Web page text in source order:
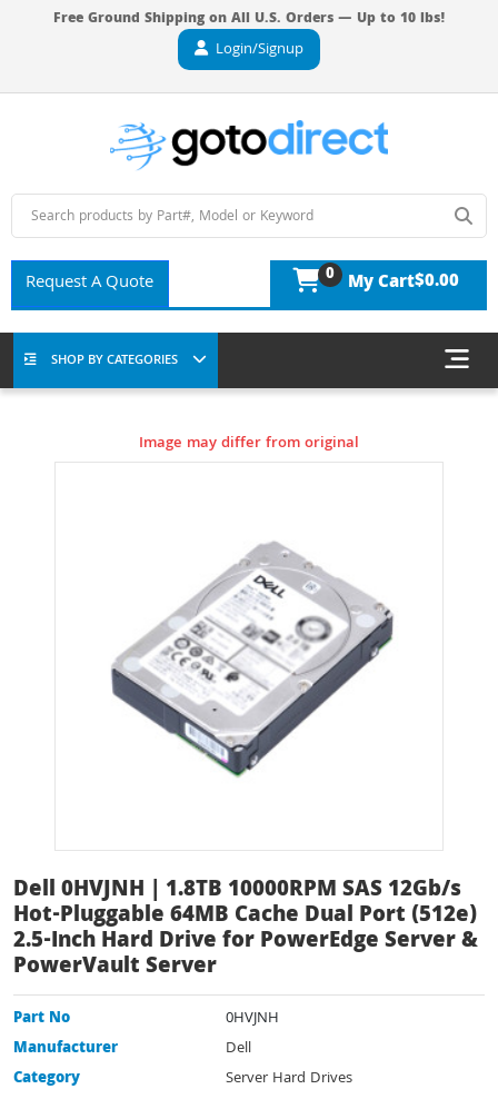
Free Ground Shipping on All U.S. Orders — Up to 10 lbs!
Login/Signup
Request A Quote 0 My Cart$0.00
SHOP BY CATEGORIES
Image may differ from original
Dell 0HVJNH | 1.8TB 10000RPM SAS 12Gb/s
Hot-Pluggable 64MB Cache Dual Port (512e)
2.5-Inch Hard Drive for PowerEdge Server &
PowerVault Server
Part No
0HVJNH
Manufacturer
Dell
Category
Server Hard Drives